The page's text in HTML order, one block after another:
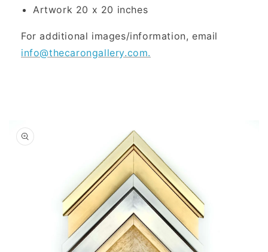
Artwork 20 x 20 inches
For additional images/information, email
info@thecarongallery.com.